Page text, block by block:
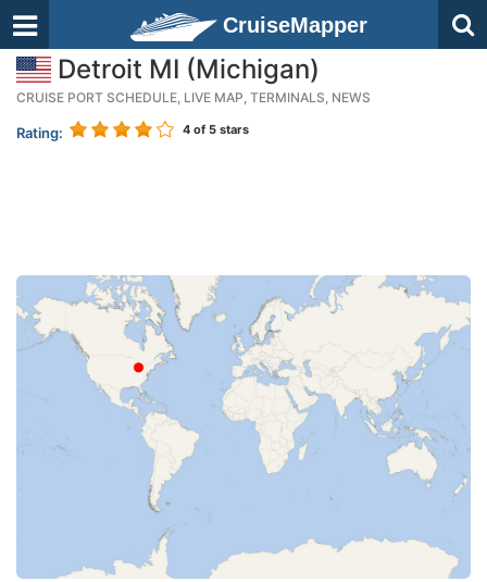
CruiseMapper
Detroit MI (Michigan)
CRUISE PORT SCHEDULE, LIVE MAP, TERMINALS, NEWS
Rating: 4 of 5 stars